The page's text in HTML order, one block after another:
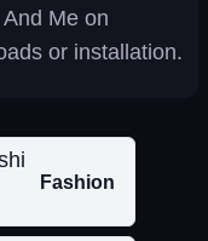
Me on
or installation.
Fashion